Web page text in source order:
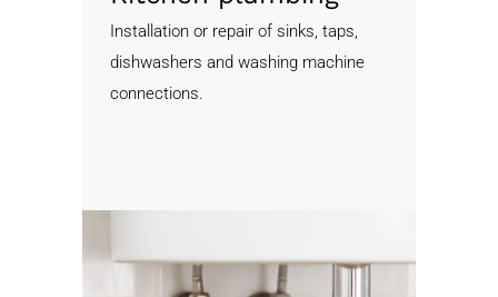
Installation or repair of sinks, taps,
dishwashers and washing machine
connections.